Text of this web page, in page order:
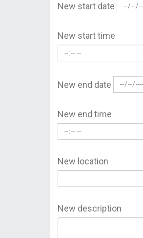
New start date
New start time
New end date
New end time
New location
New description